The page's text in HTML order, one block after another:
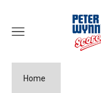
Peter
Open navigation menu
Home